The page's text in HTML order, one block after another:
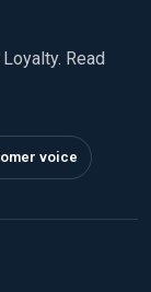
Read
voice